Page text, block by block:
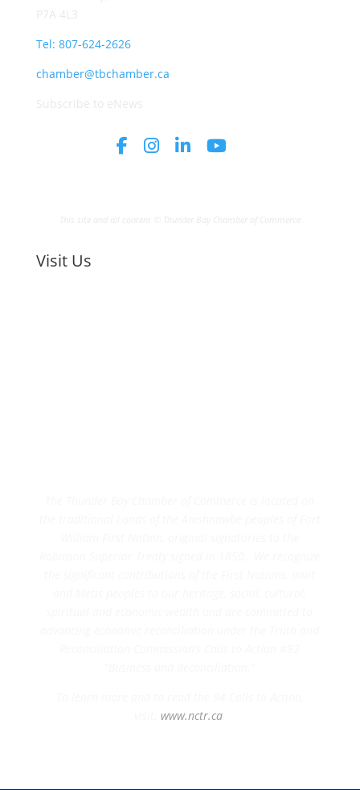
Tel: 807-624-2626
chamber@tbchamber.ca
Visit Us
www.nctr.ca.